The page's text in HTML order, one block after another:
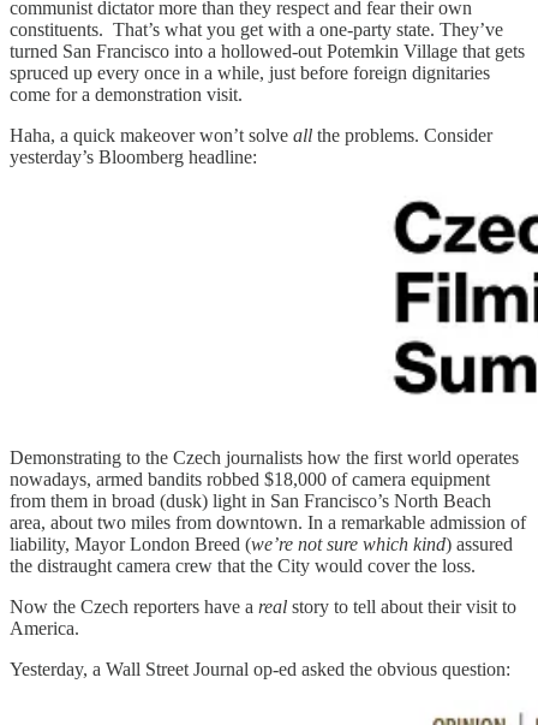
communist dictator more than they respect and fear their own
constituents. That’s what you get with a one-party state. They’ve
turned San Francisco into a hollowed-out Potemkin Village that gets
spruced up every once in a while, just before foreign dignitaries
come for a demonstration visit.
Haha, a quick makeover won’t solve all the problems. Consider
yesterday’s Bloomberg headline:
Demonstrating to the Czech journalists how the first world operates
nowadays, armed bandits robbed $18,000 of camera equipment
from them in broad (dusk) light in San Francisco’s North Beach
area, about two miles from downtown. In a remarkable admission of
liability, Mayor London Breed (we’re not sure which kind) assured
the distraught camera crew that the City would cover the loss.
Now the Czech reporters have a real story to tell about their visit to
America.
Yesterday, a Wall Street Journal op-ed asked the obvious question: